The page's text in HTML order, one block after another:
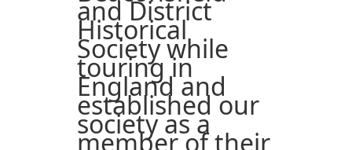
and District
Historical
Society while
touring in
England and
established our
society as a
member of their